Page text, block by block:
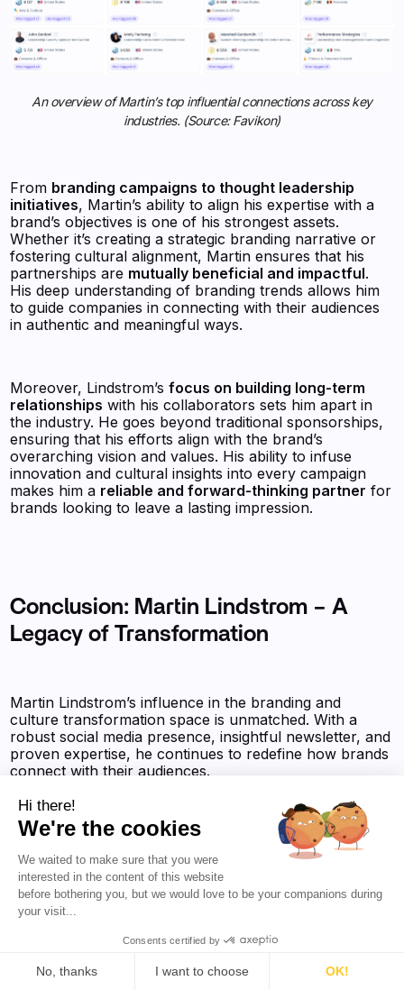
An overview of Martin’s top influential connections across key
industries. (Source: Favikon)
From branding campaigns to thought leadership
initiatives, Martin’s ability to align his expertise with a
brand’s objectives is one of his strongest assets.
Whether it’s creating a strategic branding narrative or
fostering cultural alignment, Martin ensures that his
partnerships are mutually beneficial and impactful.
His deep understanding of branding trends allows him
to guide companies in connecting with their audiences
in authentic and meaningful ways.
Moreover, Lindstrom’sfocus on building long-term
relationships with his collaborators sets him apart in
the industry. He goes beyond traditional sponsorships,
ensuring that his efforts align with the brand’s
overarching vision and values. His ability to infuse
innovation and cultural insights into every campaign
makes him a reliable and forward-thinking partner for
brands looking to leave a lasting impression.
Conclusion: Martin Lindstrom – A
Legacy of Transformation
Martin Lindstrom’s influence in the branding and
culture transformation space is unmatched. With a
robust social media presence, insightful newsletter, and
proven expertise, he continues to redefine how brands
connect with their audiences.
You might also find interesting:
✨Tejas Hullur - Complete Social Media Analysis
✨Jason Wojciechowicz aka Wojo - Complete
Hi there!
We're the cookies
We waited to make sure that you were
interested in the content of this website
before bothering you, but we would love to be your companions during
your visit...
Consents certified by
No, thanks I want to choose OK!